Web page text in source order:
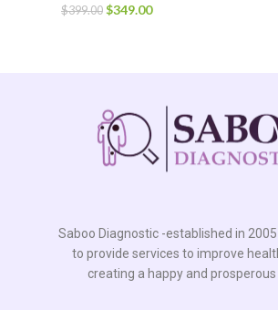
$399.00 $349.00
Saboo Diagnostic -established in
to provide services to improve
creating a happy and prosperous